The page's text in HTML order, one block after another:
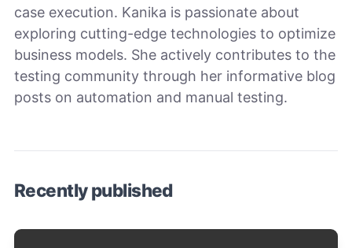
case execution. Kanika is passionate about
exploring cutting-edge technologies to optimize
business models. She actively contributes to the
testing community through her informative blog
posts on automation and manual testing.
Recently published